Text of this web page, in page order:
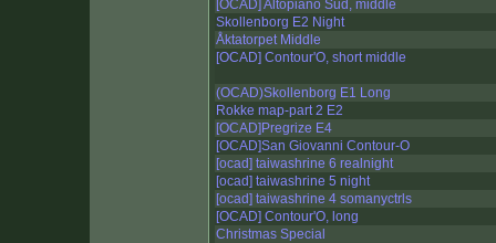
[OCAD] Altopiano Sud, middle
Skollenborg E2 Night
Åktatorpet Middle
[OCAD] Contour'O, short middle
(OCAD)Skollenborg E1 Long
Rokke map-part 2 E2
[OCAD]Pregrize E4
[OCAD]San Giovanni Contour-O
[ocad] taiwashrine 6 realnight
[ocad] taiwashrine 5 night
[ocad] taiwashrine 4 somanyctrls
[OCAD] Contour'O, long
Christmas Special